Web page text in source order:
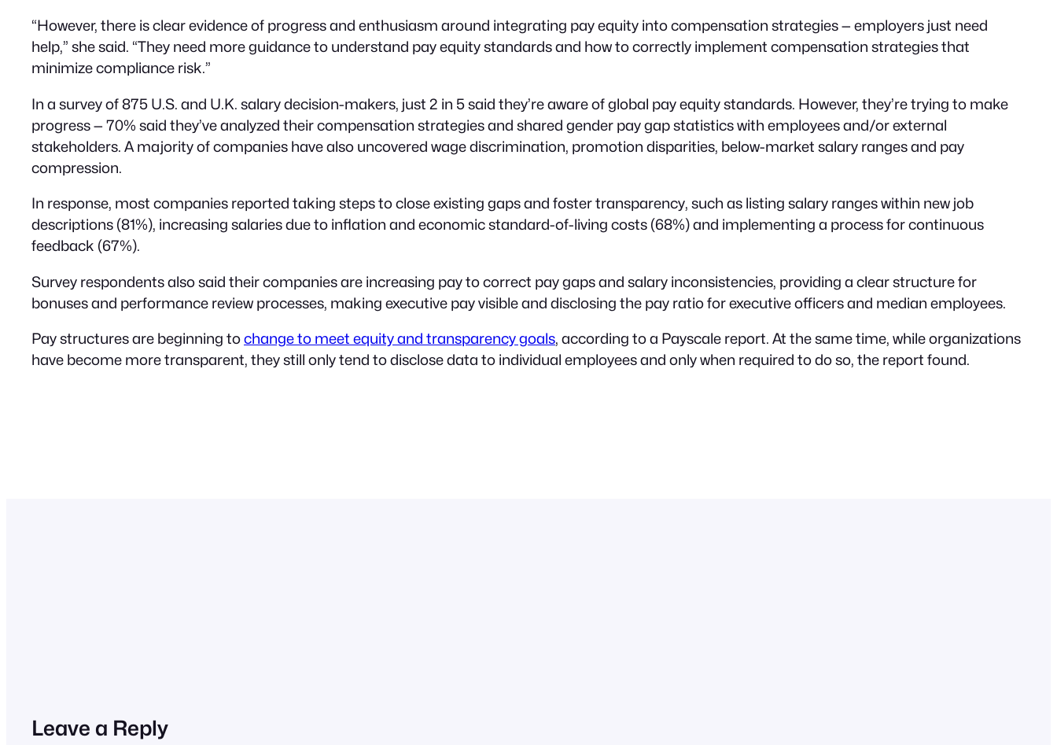
“However, there is clear evidence of progress and enthusiasm around integrating pay equity into compensation strategies — employers just need
help,” she said. “They need more guidance to understand pay equity standards and how to correctly implement compensation strategies that
minimize compliance risk.”
In a survey of 875 U.S. and U.K. salary decision-makers, just 2 in 5 said they’re aware of global pay equity standards. However, they’re trying to make
progress — 70% said they’ve analyzed their compensation strategies and shared gender pay gap statistics with employees and/or external
stakeholders. A majority of companies have also uncovered wage discrimination, promotion disparities, below-market salary ranges and pay
compression.
In response, most companies reported taking steps to close existing gaps and foster transparency, such as listing salary ranges within new job
descriptions (81%), increasing salaries due to inflation and economic standard-of-living costs (68%) and implementing a process for continuous
feedback (67%).
Survey respondents also said their companies are increasing pay to correct pay gaps and salary inconsistencies, providing a clear structure for
bonuses and performance review processes, making executive pay visible and disclosing the pay ratio for executive officers and median employees.
Pay structures are beginning tochange to meet equity and transparency goals, according to a Payscale report. At the same time, while organizations
have become more transparent, they still only tend to disclose data to individual employees and only when required to do so, the report found.
Leave a Reply